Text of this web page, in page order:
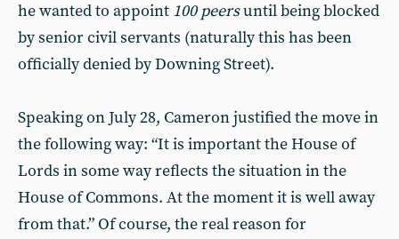
he wanted to appoint 100 peersuntil being blocked
by senior civil servants (naturally this has been
officially denied by Downing Street).
Speaking on July 28, Cameron justified the move in
the following way: “It is important the House of
Lords in some way reflects the situation in the
House of Commons. At the moment it is well away
from that.” Of course, the real reason for